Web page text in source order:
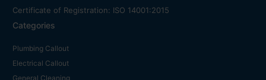
Certificate of Registration: ISO 14001:2015
Categories
Plumbing Callout
Electrical Callout
General Cleaning